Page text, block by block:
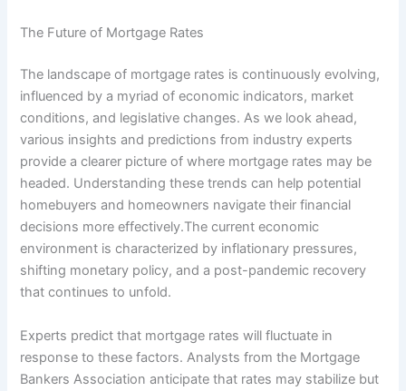
The Future of Mortgage Rates
The landscape of mortgage rates is continuously evolving,
influenced by a myriad of economic indicators, market
conditions, and legislative changes. As we look ahead,
various insights and predictions from industry experts
provide a clearer picture of where mortgage rates may be
headed. Understanding these trends can help potential
homebuyers and homeowners navigate their financial
decisions more effectively.The current economic
environment is characterized by inflationary pressures,
shifting monetary policy, and a post-pandemic recovery
that continues to unfold.
Experts predict that mortgage rates will fluctuate in
response to these factors. Analysts from the Mortgage
Bankers Association anticipate that rates may stabilize but